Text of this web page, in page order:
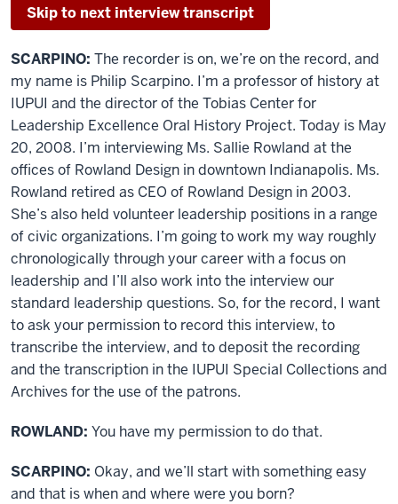
Skip to next interview transcript
SCARPINO: The recorder is on, we’re on the record, and
my name is Philip Scarpino. I’m a professor of history at
IUPUI and the director of the Tobias Center for
Leadership Excellence Oral History Project. Today is May
20, 2008. I’m interviewing Ms. Sallie Rowland at the
offices of Rowland Design in downtown Indianapolis. Ms.
Rowland retired as CEO of Rowland Design in 2003.
She’s also held volunteer leadership positions in a range
of civic organizations. I’m going to work my way roughly
chronologically through your career with a focus on
leadership and I’ll also work into the interview our
standard leadership questions. So, for the record, I want
to ask your permission to record this interview, to
transcribe the interview, and to deposit the recording
and the transcription in the IUPUI Special Collections and
Archives for the use of the patrons.
ROWLAND: You have my permission to do that.
SCARPINO: Okay, and we’ll start with something easy
and that is when and where were you born?